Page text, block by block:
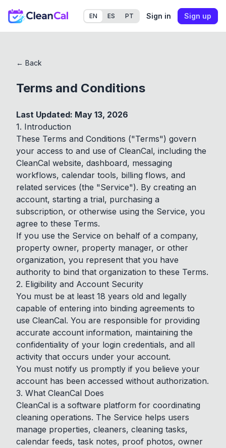
EN ES PT Sign in Sign up
← Back
Terms and Conditions
Last Updated: May 13, 2026
1. Introduction
These Terms and Conditions ("Terms") govern
your access to and use of CleanCal, including the
CleanCal website, dashboard, messaging
workflows, calendar tools, billing flows, and
related services (the "Service"). By creating an
account, starting a trial, purchasing a
subscription, or otherwise using the Service, you
agree to these Terms.
If you use the Service on behalf of a company,
property owner, property manager, or other
organization, you represent that you have
authority to bind that organization to these Terms.
2. Eligibility and Account Security
You must be at least 18 years old and legally
capable of entering into binding agreements to
use CleanCal. You are responsible for providing
accurate account information, maintaining the
confidentiality of your login credentials, and all
activity that occurs under your account.
You must notify us promptly if you believe your
account has been accessed without authorization.
3. What CleanCal Does
CleanCal is a software platform for coordinating
cleaning operations. The Service helps users
manage properties, cleaners, cleaning tasks,
calendar feeds, task notes, proof photos, owner